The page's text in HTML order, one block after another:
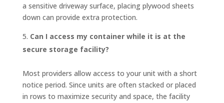
a sensitive driveway surface, placing plywood sheets
down can provide extra protection.
Can I access my container while it is at the
secure storage facility?
Most providers allow access to your unit with a short
notice period. Since units are often stacked or placed
in rows to maximize security and space, the facility